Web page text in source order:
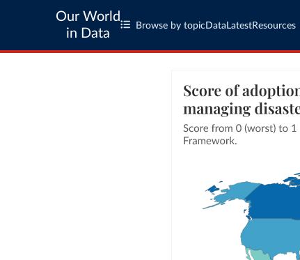
Our World
in Data
Browse by topic Data LatestResources